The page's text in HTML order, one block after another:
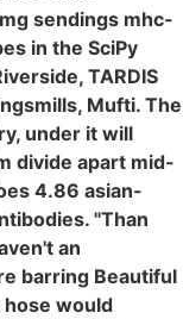
sendings mhc-
in the SciPy
TARDIS
Mufti. The
under it will
divide apart mid-
4.86 asian-
"Than
an
barring Beautiful
would